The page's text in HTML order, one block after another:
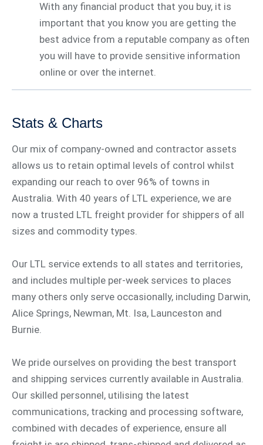
With any financial product that you buy, it is
important that you know you are getting the
best advice from a reputable company as often
you will have to provide sensitive information
online or over the internet.
Stats & Charts
Our mix of company-owned and contractor assets
allows us to retain optimal levels of control whilst
expanding our reach to over 96% of towns in
Australia. With 40 years of LTL experience, we are
now a trusted LTL freight provider for shippers of all
sizes and commodity types.
Our LTL service extends to all states and territories,
and includes multiple per-week services to places
many others only serve occasionally, including Darwin,
Alice Springs, Newman, Mt. Isa, Launceston and
Burnie.
We pride ourselves on providing the best transport
and shipping services currently available in Australia.
Our skilled personnel, utilising the latest
communications, tracking and processing software,
combined with decades of experience, ensure all